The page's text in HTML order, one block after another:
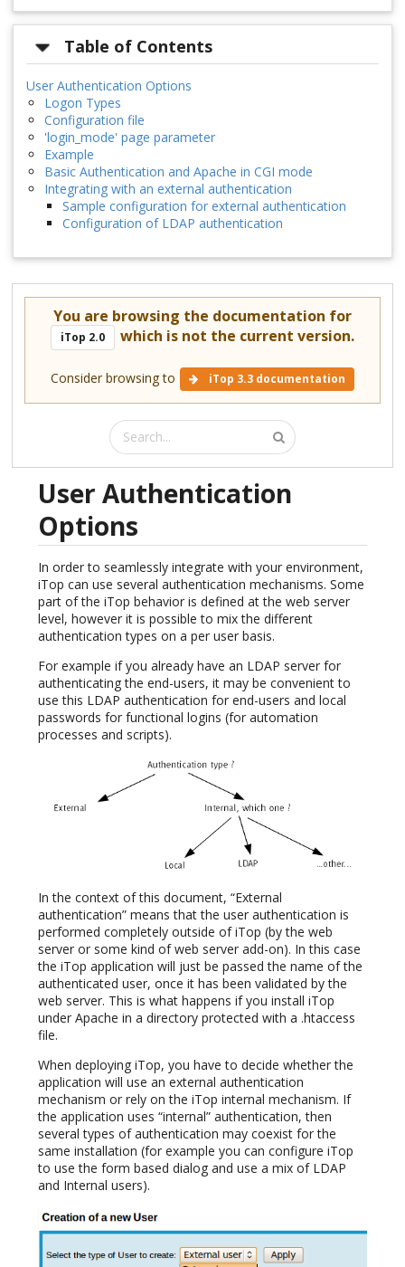
Table of Contents
User Authentication Options
Logon Types
Configuration file
'login_mode' page parameter
Example
Basic Authentication and Apache in CGI mode
Integrating with an external authentication
Sample configuration for external authentication
Configuration of LDAP authentication
You are browsing the documentation for
iTop 2.0 which is not the current version.
Consider browsing to iTop 3.3 documentation
User Authentication
Options
In order to seamlessly integrate with your environment,
iTop can use several authentication mechanisms. Some
part of the iTop behavior is defined at the web server
level, however it is possible to mix the different
authentication types on a per user basis.
For example if you already have an LDAP server for
authenticating the end-users, it may be convenient to
use this LDAP authentication for end-users and local
passwords for functional logins (for automation
processes and scripts).
In the context of this document, “External
authentication” means that the user authentication is
performed completely outside of iTop (by the web
server or some kind of web server add-on). In this case
the iTop application will just be passed the name of the
authenticated user, once it has been validated by the
web server. This is what happens if you install iTop
under Apache in a directory protected with a .htaccess
file.
When deploying iTop, you have to decide whether the
application will use an external authentication
mechanism or rely on the iTop internal mechanism. If
the application uses “internal” authentication, then
several types of authentication may coexist for the
same installation (for example you can configure iTop
to use the form based dialog and use a mix of LDAP
and Internal users).